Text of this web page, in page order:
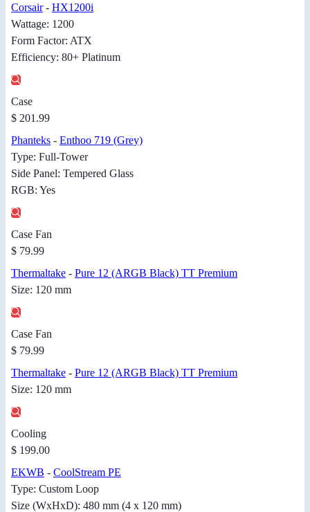
Corsair- HX1200i
Wattage: 1200
Form Factor: ATX
Efficiency: 80+ Platinum
Case
$ 201.99
Phanteks - Enthoo 719 (Grey)
Type: Full-Tower
Side Panel: Tempered Glass
RGB: Yes
Case Fan
$ 79.99
Thermaltake - Pure 12 (ARGB Black) TT Premium
Size: 120 mm
Case Fan
$ 79.99
Thermaltake - Pure 12 (ARGB Black) TT Premium
Size: 120 mm
Cooling
$ 199.00
EKWB - CoolStream PE
Type: Custom Loop
Size (WxHxD): 480 mm (4 x 120 mm)